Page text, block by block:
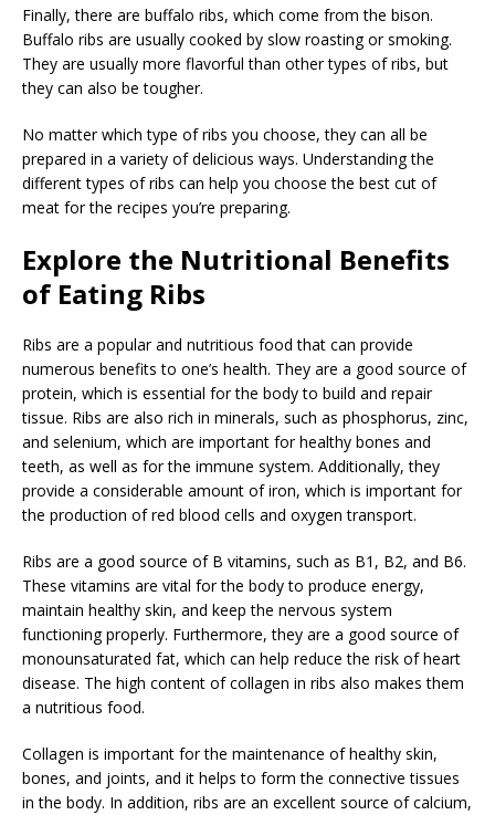
Finally, there are buffalo ribs, which come from the bison.
Buffalo ribs are usually cooked by slow roasting or smoking.
They are usually more flavorful than other types of ribs, but
they can also be tougher.
No matter which type of ribs you choose, they can all be
prepared in a variety of delicious ways. Understanding the
different types of ribs can help you choose the best cut of
meat for the recipes you’re preparing.
Explore the Nutritional Benefits
of Eating Ribs
Ribs are a popular and nutritious food that can provide
numerous benefits to one’s health. They are a good source of
protein, which is essential for the body to build and repair
tissue. Ribs are also rich in minerals, such as phosphorus, zinc,
and selenium, which are important for healthy bones and
teeth, as well as for the immune system. Additionally, they
provide a considerable amount of iron, which is important for
the production of red blood cells and oxygen transport.
Ribs are a good source of B vitamins, such as B1, B2, and B6.
These vitamins are vital for the body to produce energy,
maintain healthy skin, and keep the nervous system
functioning properly. Furthermore, they are a good source of
monounsaturated fat, which can help reduce the risk of heart
disease. The high content of collagen in ribs also makes them
a nutritious food.
Collagen is important for the maintenance of healthy skin,
bones, and joints, and it helps to form the connective tissues
in the body. In addition, ribs are an excellent source of calcium,